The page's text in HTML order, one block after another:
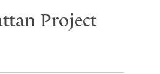
Project